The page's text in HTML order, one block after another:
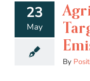
23
May
By